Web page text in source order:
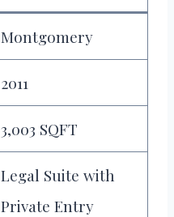
Montgomery
2011
3,003 SQFT
Legal Suite with
Private Entry